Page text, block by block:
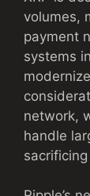
volumes,
payment
systems
network,
handle